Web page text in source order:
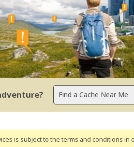
is subject to the terms and conditions in